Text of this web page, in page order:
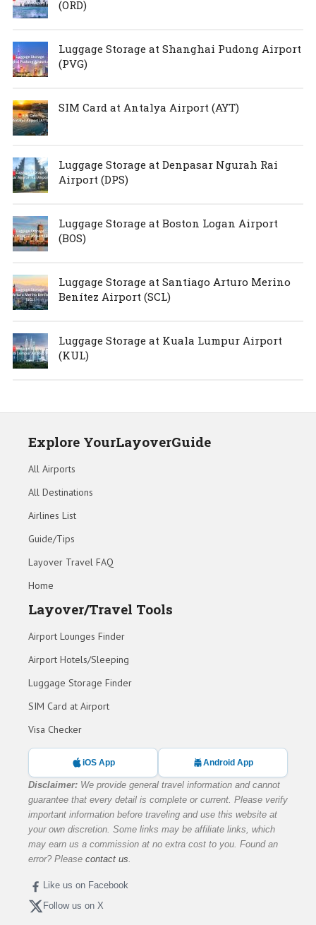
(ORD)
Luggage Storage at Shanghai Pudong Airport
(PVG)
SIM Card at Antalya Airport (AYT)
Luggage Storage at Denpasar Ngurah Rai
Airport (DPS)
Luggage Storage at Boston Logan Airport
(BOS)
Luggage Storage at Santiago Arturo Merino
Benítez Airport (SCL)
Luggage Storage at Kuala Lumpur Airport
(KUL)
Explore YourLayoverGuide
All Airports
All Destinations
Airlines List
Guide/Tips
Layover Travel FAQ
Home
Layover/Travel Tools
Airport Lounges Finder
Airport Hotels/Sleeping
Luggage Storage Finder
SIM Card at Airport
Visa Checker
iOS App Android App
Disclaimer: We provide general travel information and cannot
guarantee that every detail is complete or current. Please verify
important information before traveling and use this website at
your own discretion. Some links may be affiliate links, which
may earn us a commission at no extra cost to you. Found an
error? Please contact us
Like us on Facebook
Follow us on X